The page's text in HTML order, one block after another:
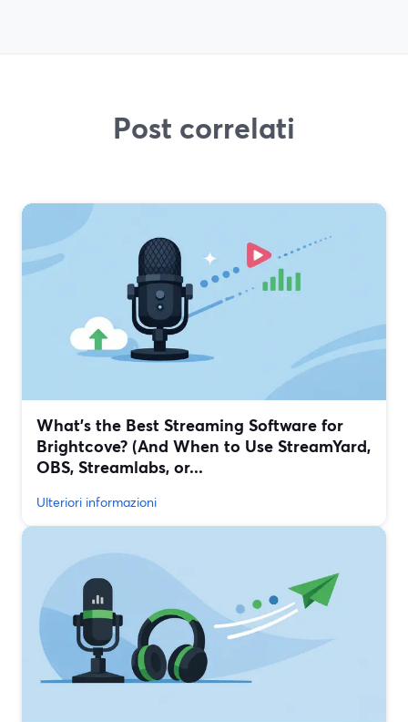
Post correlati
What’s the Best Streaming Software for
Brightcove? (And When to Use StreamYard,
OBS, Streamlabs, or...
Ulteriori informazioni